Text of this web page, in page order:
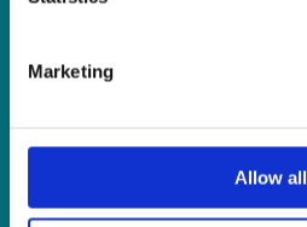
Marketing
Allow all
Latest News
Publications
Events
News from Our Friends